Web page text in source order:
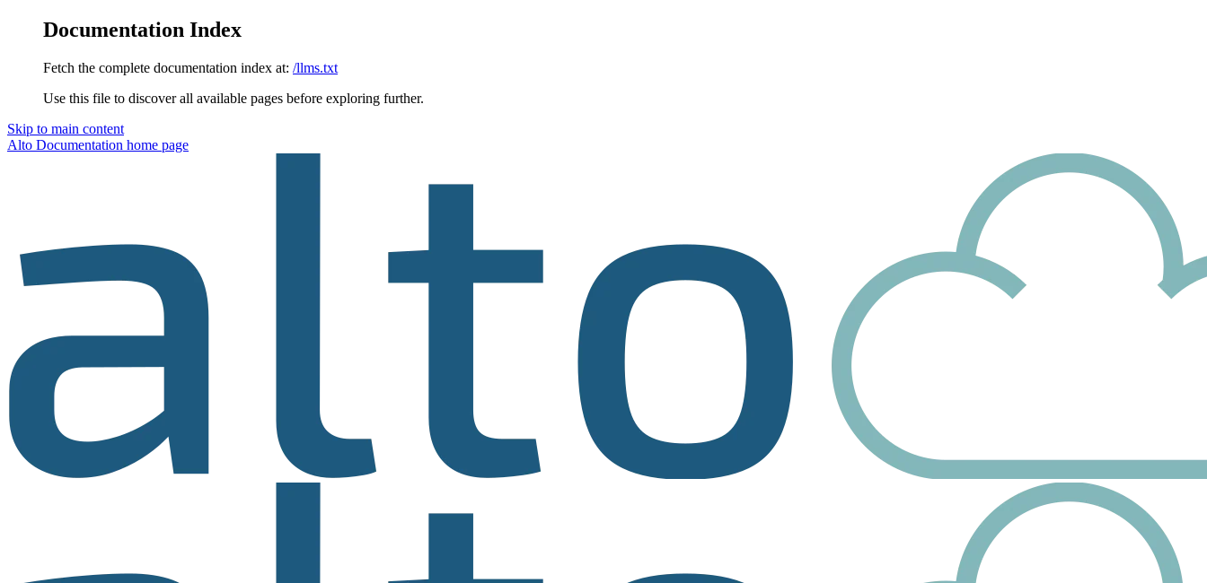
Documentation Index
Fetch the complete documentation index at: /llms.txt
Use this file to discover all available pages before exploring further.
Skip to main content
Alto Documentation home page